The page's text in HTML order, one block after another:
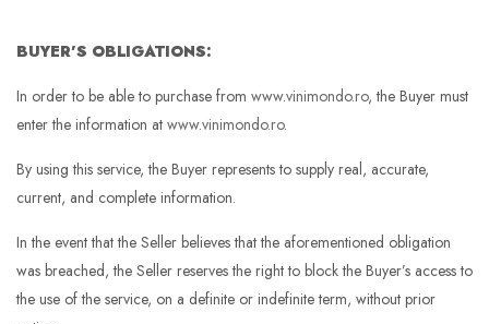
BUYER’S OBLIGATIONS:
In order to be able to purchase from www.vinimondo.ro, the Buyer must
enter the information at www.vinimondo.ro.
By using this service, the Buyer represents to supply real, accurate,
current, and complete information.
In the event that the Seller believes that the aforementioned obligation
was breached, the Seller reserves the right to block the Buyer’s access to
the use of the service, on a definite or indefinite term, without prior